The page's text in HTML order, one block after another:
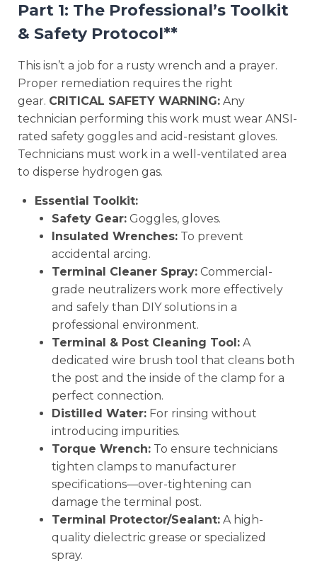
Part 1: The Professional’s Toolkit
& Safety Protocol**
This isn’t a job for a rusty wrench and a prayer.
Proper remediation requires the right
gear. CRITICAL SAFETY WARNING: Any
technician performing this work must wear ANSI-
rated safety goggles and acid-resistant gloves.
Technicians must work in a well-ventilated area
to disperse hydrogen gas.
Essential Toolkit:
Safety Gear: Goggles, gloves.
Insulated Wrenches: To prevent
accidental arcing.
Terminal Cleaner Spray: Commercial-
grade neutralizers work more effectively
and safely than DIY solutions in a
professional environment.
Terminal & Post Cleaning Tool: A
dedicated wire brush tool that cleans both
the post and the inside of the clamp for a
perfect connection.
Distilled Water: For rinsing without
introducing impurities.
Torque Wrench: To ensure technicians
tighten clamps to manufacturer
specifications—over-tightening can
damage the terminal post.
Terminal Protector/Sealant: A high-
quality dielectric grease or specialized
spray.